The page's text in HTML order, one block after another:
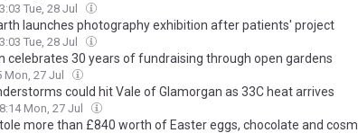
Tue, 28 Jul
launches photography exhibition after patients' project
Tue, 28 Jul
celebrates 30 years of fundraising through open gardens
Mon, 27 Jul
could hit Vale of Glamorgan as 33C heat arrives
Mon, 27 Jul
more than £840 worth of Easter eggs, chocolate and